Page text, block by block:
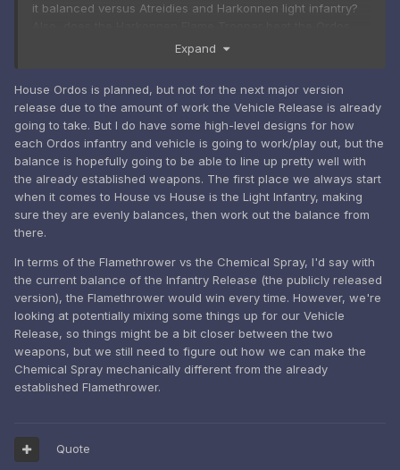
it balanced versus Atreidies and Harkonnen light infantry?
Expand
House Ordos is planned, but not for the next major version
release due to the amount of work the Vehicle Release is already
going to take. But I do have some high-level designs for how
each Ordos infantry and vehicle is going to work/play out, but the
balance is hopefully going to be able to line up pretty well with
the already established weapons. The first place we always start
when it comes to House vs House is the Light Infantry, making
sure they are evenly balances, then work out the balance from
there.
In terms of the Flamethrower vs the Chemical Spray, I'd say with
the current balance of the Infantry Release (the publicly released
version), the Flamethrower would win every time. However, we're
looking at potentially mixing some things up for our Vehicle
Release, so things might be a bit closer between the two
weapons, but we still need to figure out how we can make the
Chemical Spray mechanically different from the already
established Flamethrower.
Quote